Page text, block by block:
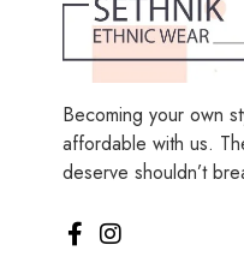
Becoming your own
affordable with us.
deserve shouldn’t